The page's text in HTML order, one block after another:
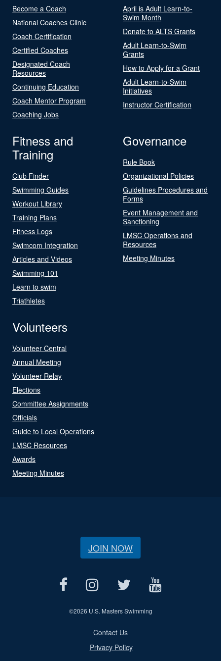
Become a Coach
National Coaches Clinic
Coach Certification
Certified Coaches
Designated Coach
Resources
Continuing Education
Coach Mentor Program
Coaching Jobs
April is Adult Learn-to-
Swim Month
Donate to ALTS Grants
Adult Learn-to-Swim
Grants
How to Apply for a Grant
Adult Learn-to-Swim
Initiatives
Instructor Certification
Fitness and
Training
Club Finder
Swimming Guides
Workout Library
Training Plans
Fitness Logs
Swimcom Integration
Articles and Videos
Swimming 101
Learn to swim
Triathletes
Governance
Rule Book
Organizational Policies
Guidelines Procedures and
Forms
Event Management and
Sanctioning
LMSC Operations and
Resources
Meeting Minutes
Volunteers
Volunteer Central
Annual Meeting
Volunteer Relay
Elections
Committee Assignments
Officials
Guide to Local Operations
LMSC Resources
Awards
Meeting Minutes
JOIN NOW
©2026 U.S. Masters Swimming
Contact Us
Privacy Policy